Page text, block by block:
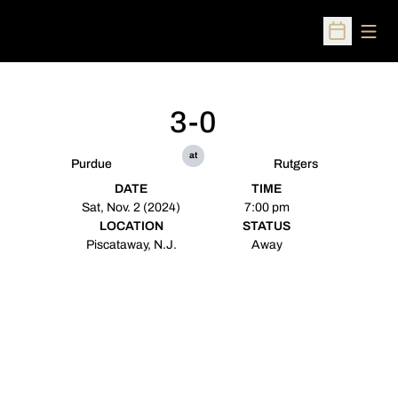
Open
Purdue
3-0
at
Rutgers
DATE
Sat, Nov. 2 (2024)
TIME
7:00 pm
LOCATION
Piscataway, N.J.
STATUS
Away